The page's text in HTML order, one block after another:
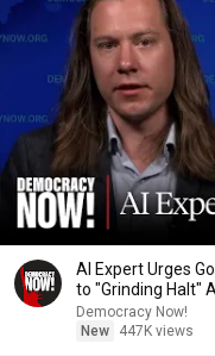
AI Expert Urges
to "Grinding Halt"
Democracy Now!
New
447K views